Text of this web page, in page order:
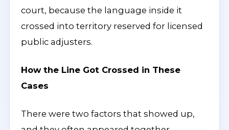
court, because the language inside it
crossed into territory reserved for licensed
public adjusters.
How the Line Got Crossed in These
Cases
There were two factors that showed up,